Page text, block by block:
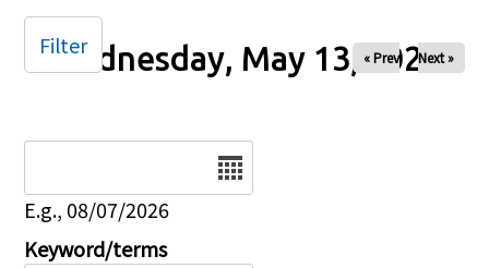
Wednesday, May 13, 2026
« Prev Next »
E.g., 08/07/2026
Keyword/terms
Filter